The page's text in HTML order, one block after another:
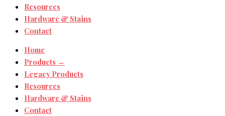
Resources
Hardware & Stains
Contact
Home
Products →
Legacy Products
Resources
Hardware & Stains
Contact